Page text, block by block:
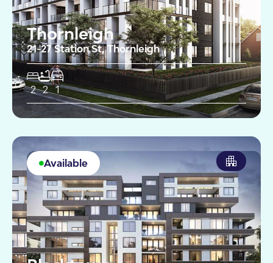
Thornleigh
21-27 Station St, Thornleigh
2 2 1
Available